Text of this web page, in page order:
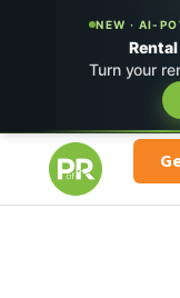
NEW · AI-
Turn your